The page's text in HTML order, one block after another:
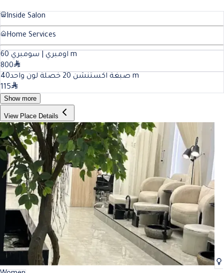
Inside Salon
Home Services
اومبري | سومبري 60
m
800
صبغة اكستنشن 20 خصلة لون واحد
40
m
115
Show more
View Place Details